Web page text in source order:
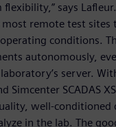
says
remote test sites
conditions.
autonomously,
server.
Simcenter SCADAS
well-conditioned
in the lab. The